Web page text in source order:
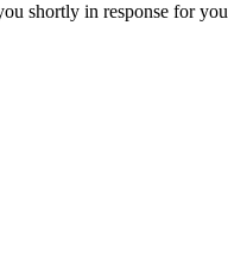
shortly in response for